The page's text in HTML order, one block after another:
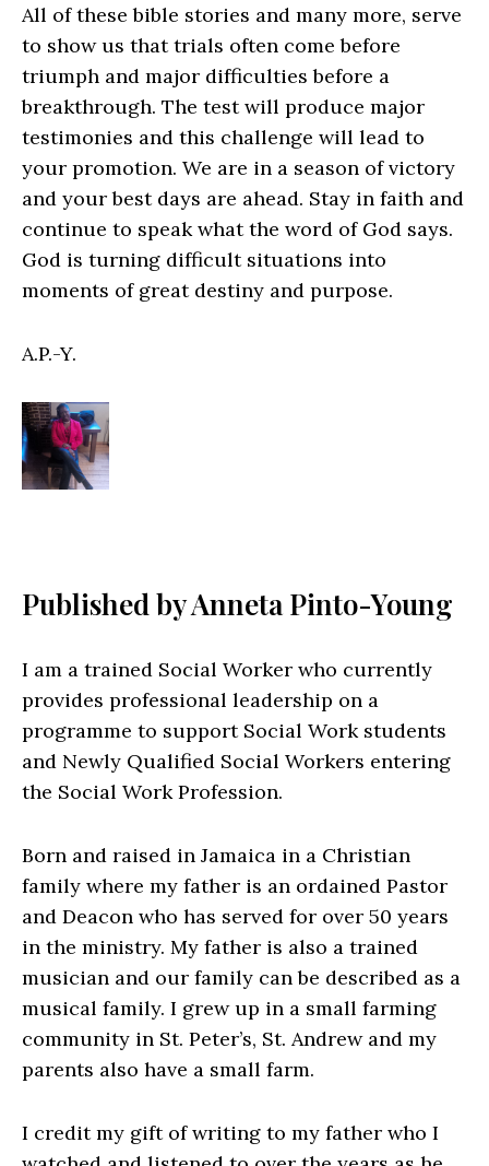
All of these bible stories and many more, serve
to show us that trials often come before
triumph and major difficulties before a
breakthrough. The test will produce major
testimonies and this challenge will lead to
your promotion. We are in a season of victory
and your best days are ahead. Stay in faith and
continue to speak what the word of God says.
God is turning difficult situations into
moments of great destiny and purpose.
A.P.-Y.
Published by Anneta Pinto-Young
I am a trained Social Worker who currently
provides professional leadership on a
programme to support Social Work students
and Newly Qualified Social Workers entering
the Social Work Profession.
Born and raised in Jamaica in a Christian
family where my father is an ordained Pastor
and Deacon who has served for over 50 years
in the ministry. My father is also a trained
musician and our family can be described as a
musical family. I grew up in a small farming
community in St. Peter’s, St. Andrew and my
parents also have a small farm.
I credit my gift of writing to my father who I